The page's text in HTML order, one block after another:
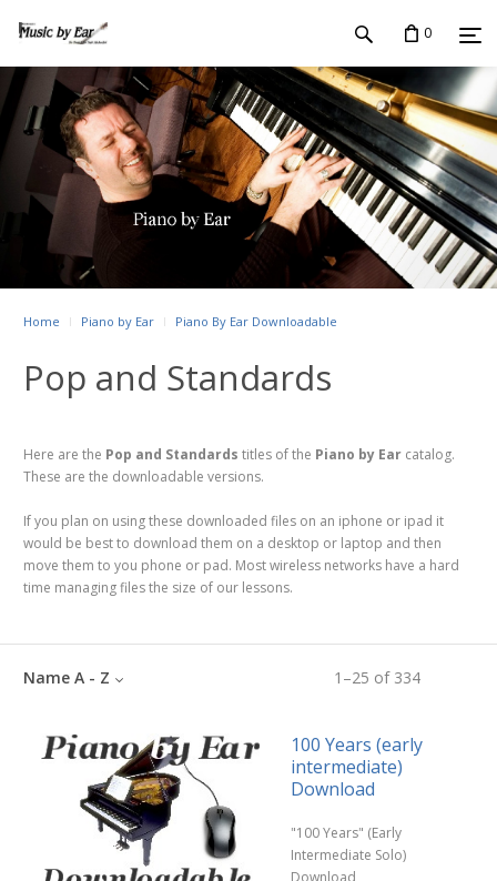
0
Home Piano by Ear Piano By Ear Downloadable
Pop and Standards
Here are the Pop and Standards titles of the Piano by Ear catalog.
These are the downloadable versions.
If you plan on using these downloaded files on an iphone or ipad it
would be best to download them on a desktop or laptop and then
move them to you phone or pad. Most wireless networks have a hard
time managing files the size of our lessons.
1 –25 of 334
Name A - Z
100 Years (early
intermediate)
Download
"100 Years" (Early
Intermediate Solo)
Download